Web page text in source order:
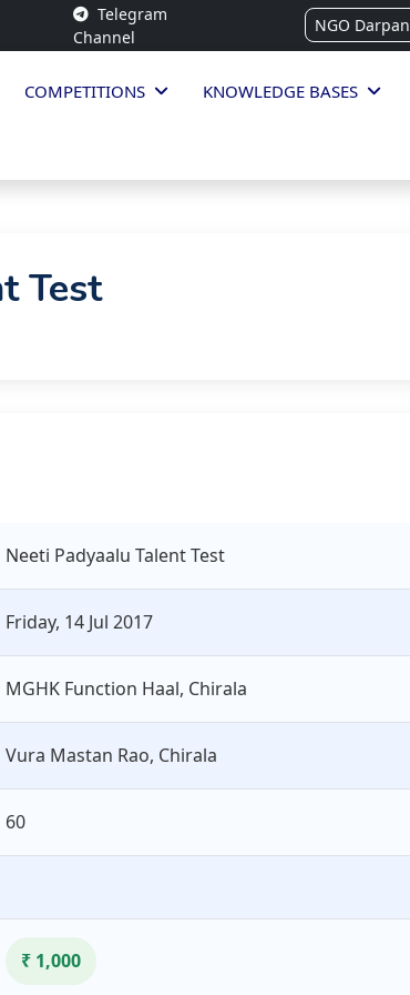
Telegram
Channel
NGO Darpan
COMPETITIONS KNOWLEDGE BASES
Test
Neeti Padyaalu Talent Test
Friday, 14 Jul 2017
MGHK Function Haal, Chirala
Vura Mastan Rao, Chirala
60
₹ 1,000